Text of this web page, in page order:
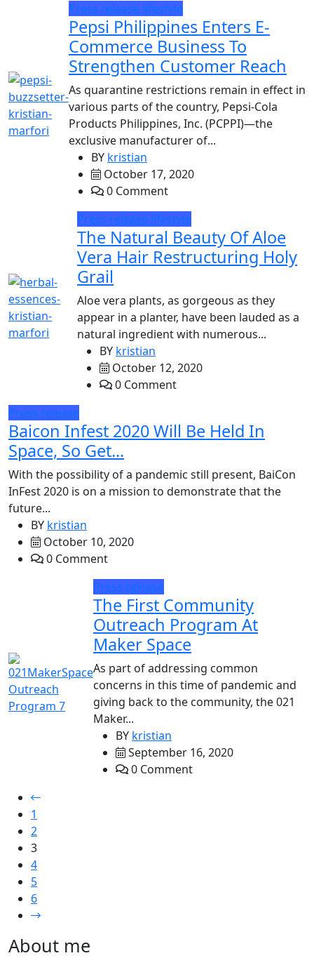
Press release lifestyle
Pepsi Philippines Enters E-
Commerce Business To
Strengthen Customer Reach
As quarantine restrictions remain in effect in
various parts of the country, Pepsi-Cola
Products Philippines, Inc. (PCPPI)—the
exclusive manufacturer of...
BY kristian
October 17, 2020
0 Comment
Press release lifestyle
The Natural Beauty Of Aloe
Vera Hair Restructuring Holy
Grail
Aloe vera plants, as gorgeous as they
appear in a planter, have been lauded as a
natural ingredient with numerous...
BY kristian
October 12, 2020
0 Comment
Press release
Baicon Infest 2020 Will Be Held In
Space, So Get...
With the possibility of a pandemic still present, BaiCon
InFest 2020 is on a mission to demonstrate that the
future...
BY kristian
October 10, 2020
0 Comment
Press release
The First Community
Outreach Program At
Maker Space
As part of addressing common
concerns in this time of pandemic and
giving back to the community, the 021
Maker...
BY kristian
September 16, 2020
0 Comment
1
2
3
4
5
6
About me